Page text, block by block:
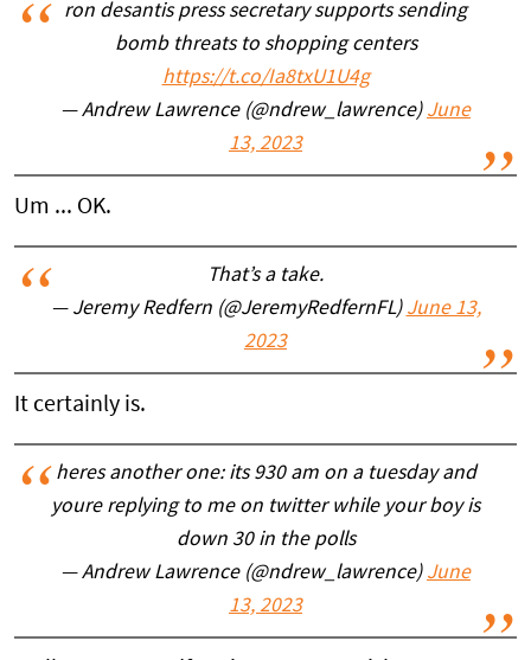
ron desantis press secretary supports sending
bomb threats to shopping centers
https://t.co/Ia8txU1U4g
— Andrew Lawrence (@ndrew_lawrence) June
13, 2023
Um ... OK.
That’s a take.
— Jeremy Redfern (@JeremyRedfernFL) June 13,
2023
It certainly is.
heres another one: its 930 am on a tuesday and
youre replying to me on twitter while your boy is
down 30 in the polls
— Andrew Lawrence (@ndrew_lawrence) June
13, 2023